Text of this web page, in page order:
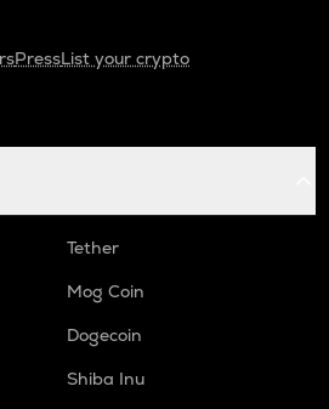
PressList your crypto
Tether
Mog Coin
Dogecoin
Shiba Inu